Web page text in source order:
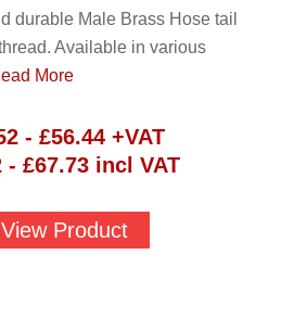
durable Male Brass Hose tail
Available in various
More
- £56.44+VAT
- £67.73 incl VAT
View Product